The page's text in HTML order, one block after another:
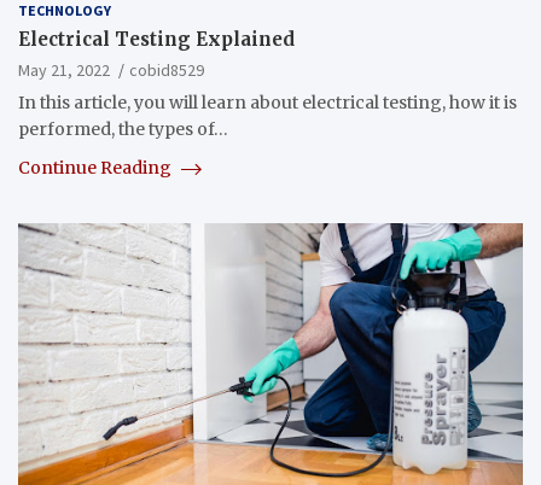
TECHNOLOGY
Electrical Testing Explained
May 21, 2022
cobid8529
In this article, you will learn about electrical testing, how it is
performed, the types of…
Continue Reading